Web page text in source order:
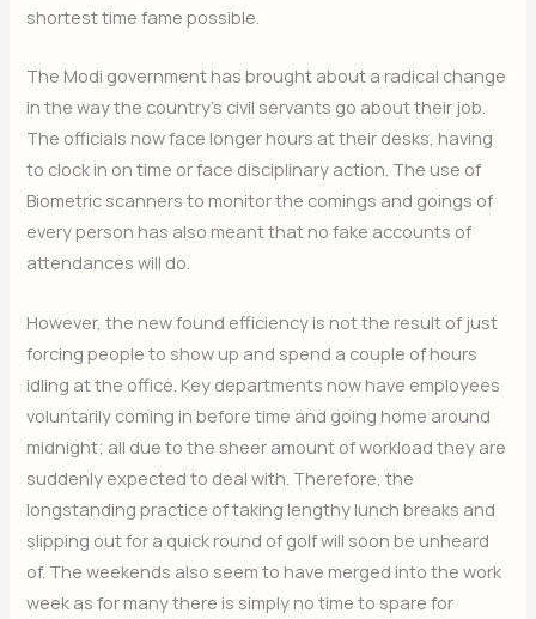
shortest time fame possible.
The Modi government has brought about a radical change
in the way the country’s civil servants go about their job.
The officials now face longer hours at their desks, having
to clock in on time or face disciplinary action. The use of
Biometric scanners to monitor the comings and goings of
every person has also meant that no fake accounts of
attendances will do.
However, the new found efficiency is not the result of just
forcing people to show up and spend a couple of hours
idling at the office. Key departments now have employees
voluntarily coming in before time and going home around
midnight; all due to the sheer amount of workload they are
suddenly expected to deal with. Therefore, the
longstanding practice of taking lengthy lunch breaks and
slipping out for a quick round of golf will soon be unheard
of. The weekends also seem to have merged into the work
week as for many there is simply no time to spare for